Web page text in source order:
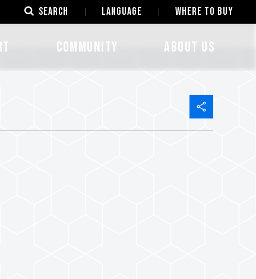
SEARCH LANGUAGE Where to Buy
COMMUNITY ABOUT US